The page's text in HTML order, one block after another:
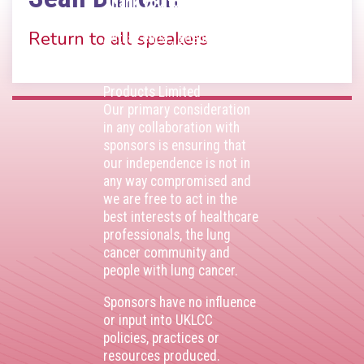
Return to all speakers
AstraZenca ,Boehringer
Products Limited
Our primary consideration
in any collaboration with
sponsors is ensuring that
our independence is not in
any way compromised and
we are free to act in the
best interests of healthcare
professionals, the lung
cancer community and
people with lung cancer.
Sponsors have no influence
or input into UKLCC
policies, practices or
resources produced.